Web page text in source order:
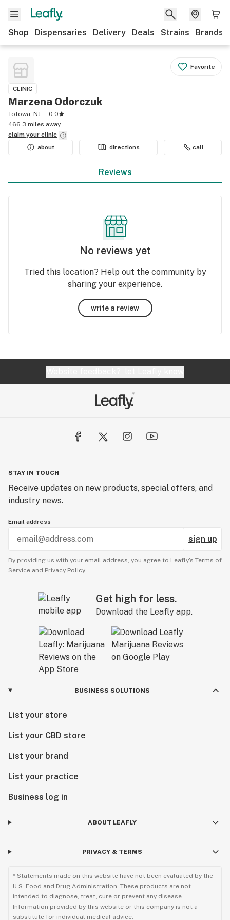
Shop Dispensaries Delivery Deals Strains Brands
Favorite
CLINIC
Marzena Odorczuk
Totowa, NJ
0.0
466.3 miles away
claim your clinic
about
directions call
Reviews
No reviews yet
Tried this location? Help out the community by
sharing your experience.
write a review
STAY IN TOUCH
Receive updates on new products, special offers, and
industry news.
Email address
sign up
By providing us with your email address, you agree to Leafly’s Terms of
Service and Privacy Policy.
Get high for less.
Download the Leafly app.
BUSINESS SOLUTIONS
List your store
List your CBD store
List your brand
List your practice
Business log in
ABOUT LEAFLY
PRIVACY & TERMS
* Statements made on this website have not been evaluated by the
U.S. Food and Drug Administration. These products are not
intended to diagnose, treat, cure or prevent any disease.
Information provided by this website or this company is not a
substitute for individual medical advice.